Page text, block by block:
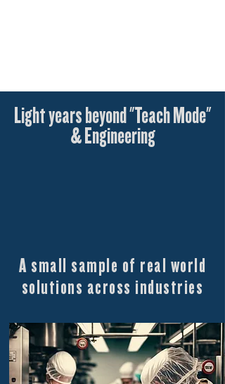
Light years beyond "Teach Mode"
& Engineering
A small sample of real world
solutions across industries